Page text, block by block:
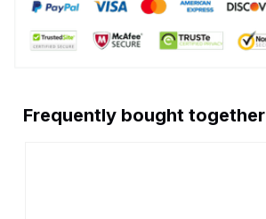
Frequently bought together